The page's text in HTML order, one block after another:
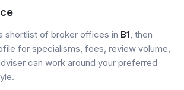
shortlist of broker offices in B1, then
for specialisms, fees, review volume,
can work around your preferred